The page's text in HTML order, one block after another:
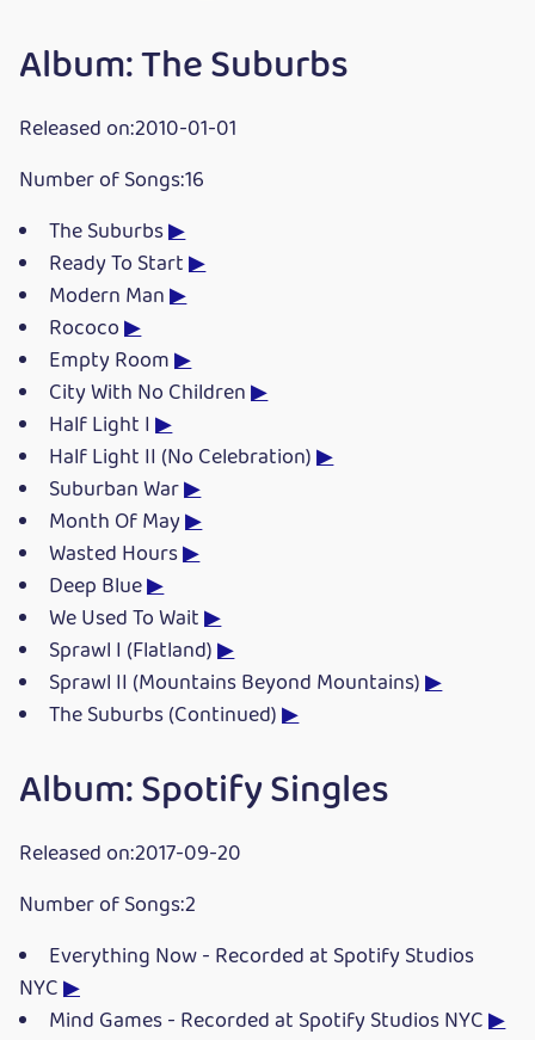
Album: The Suburbs
Released on:2010-01-01
Number of Songs:16
The Suburbs▶
Ready To Start▶
Modern Man▶
Rococo▶
Empty Room▶
City With No Children▶
Half Light I▶
Half Light II (No Celebration)▶
Suburban War▶
Month Of May▶
Wasted Hours▶
Deep Blue▶
We Used To Wait▶
Sprawl I (Flatland)▶
Sprawl II (Mountains Beyond Mountains)▶
The Suburbs (Continued)▶
Album: Spotify Singles
Released on:2017-09-20
Number of Songs:2
Everything Now - Recorded at Spotify Studios
NYC▶
Mind Games - Recorded at Spotify Studios NYC▶